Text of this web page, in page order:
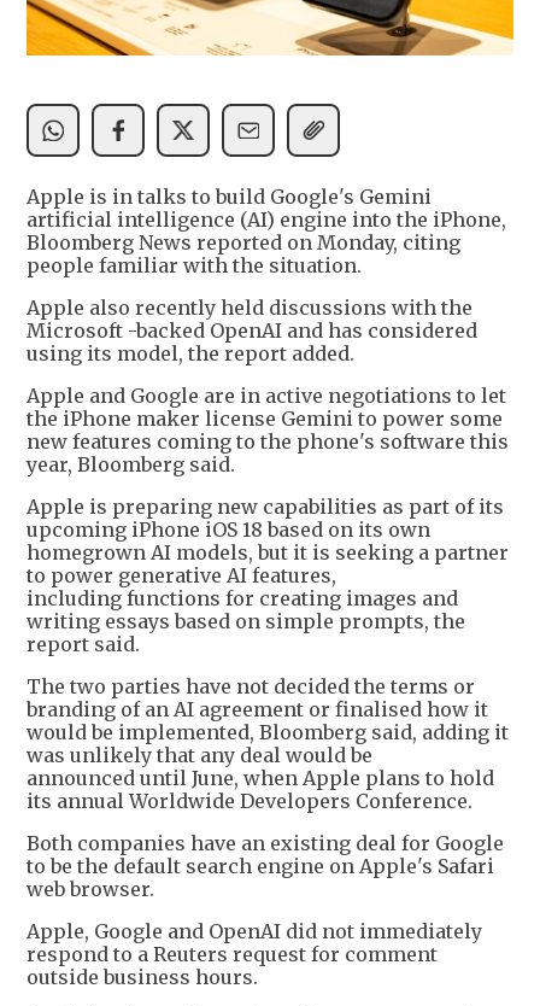
Apple is in talks to build Google's Gemini
artificial intelligence (AI) engine into the iPhone,
Bloomberg News reported on Monday, citing
people familiar with the situation.
Apple also recently held discussions with the
Microsoft -backed OpenAI and has considered
using its model, the report added.
Apple and Google are in active negotiations to let
the iPhone maker license Gemini to power some
new features coming to the phone's software this
year, Bloomberg said.
Apple is preparing new capabilities as part of its
upcoming iPhone iOS 18 based on its own
homegrown AI models, but it is seeking a partner
to power generative AI features,
including functions for creating images and
writing essays based on simple prompts, the
report said.
The two parties have not decided the terms or
branding of an AI agreement or finalised how it
would be implemented, Bloomberg said, adding it
was unlikely that any deal would be
announced until June, when Apple plans to hold
its annual Worldwide Developers Conference.
Both companies have an existing deal for Google
to be the default search engine on Apple's Safari
web browser.
Apple, Google and OpenAI did not immediately
respond to a Reuters request for comment
outside business hours.